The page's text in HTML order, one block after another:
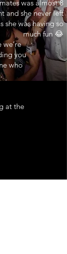
was almost 8
and she never left
she was having so
much fun 😂
we’re
you
who
at the